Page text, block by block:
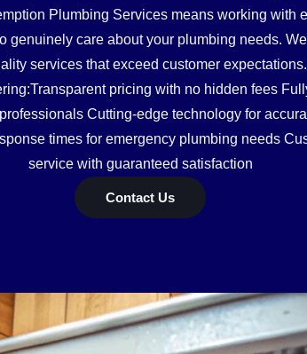
Plumbing Services means working with
genuinely care about your plumbing needs.
services that exceed customer
pricing with no hidden fees
Cutting-edge technology for
times for emergency plumbing needs
service with guaranteed satisfaction
Contact Us